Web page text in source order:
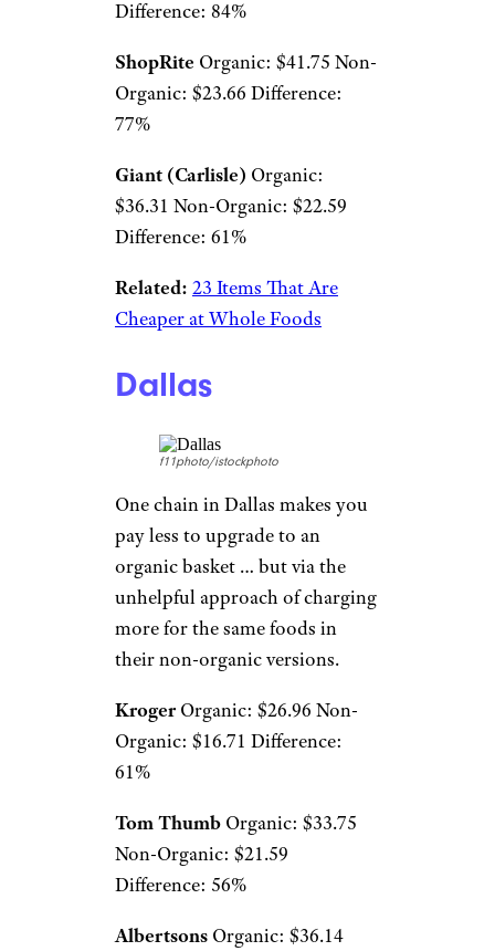
Difference: 84%
ShopRite Organic: $41.75 Non-
Organic: $23.66 Difference:
77%
Giant (Carlisle) Organic:
$36.31 Non-Organic: $22.59
Difference: 61%
Related: 23 Items That Are
Cheaper at Whole Foods
Dallas
f11photo/istockphoto
One chain in Dallas makes you
pay less to upgrade to an
organic basket … but via the
unhelpful approach of charging
more for the same foods in
their non-organic versions.
Kroger Organic: $26.96 Non-
Organic: $16.71 Difference:
61%
Tom Thumb Organic: $33.75
Non-Organic: $21.59
Difference: 56%
Albertsons Organic: $36.14